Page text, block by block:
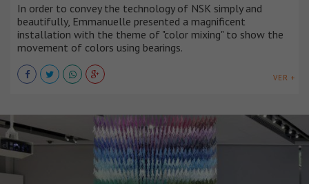
In order to convey the technology of NSK simply and
beautifully, Emmanuelle presented a magnificent
installation with the theme of "color mixing" to show the
movement of colors using bearings.
VER +